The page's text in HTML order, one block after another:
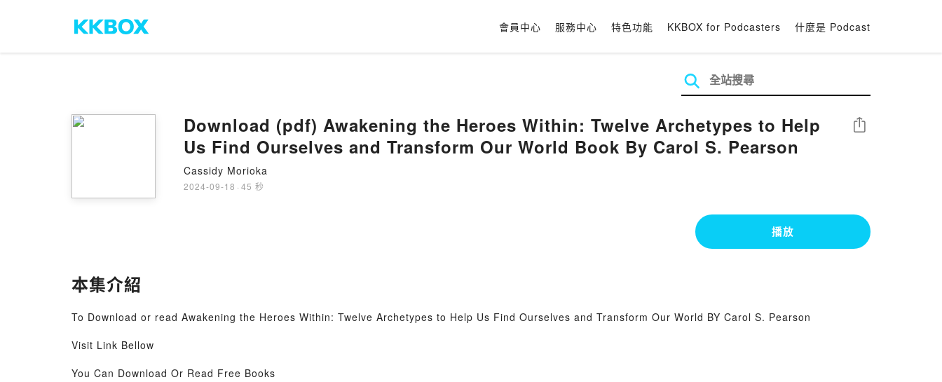
會員中心 服務中心 特色功能 KKBOX for Podcasters 什麼是 Podcast
Download (pdf) Awakening the Heroes Within: Twelve Archetypes to Help
Us Find Ourselves and Transform Our World Book By Carol S. Pearson
Cassidy Morioka
2024-09-18 · 45 秒
分享
播放
本集介紹
To Download or read Awakening the Heroes Within: Twelve Archetypes to Help Us Find Ourselves and Transform Our World BY Carol S. Pearson
Visit Link Bellow
You Can Download Or Read Free Books